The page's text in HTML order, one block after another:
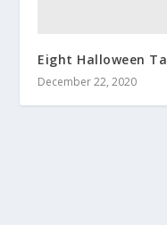
Eight Halloween
December 22, 2020